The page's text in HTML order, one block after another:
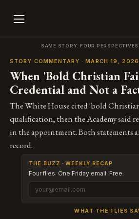
SAME STORY. FOUR
STORY COMMENTARY · MARCH 19, 2026
When 'Bold Christian
Credential and Not a
The White House cited 'bold
qualification, then the Academy said
in the appointment. Both statements
record.
THE BUZZ · WEEKLY RECAP
Four flies. One Friday email. Free.
WHAT THE FLIES